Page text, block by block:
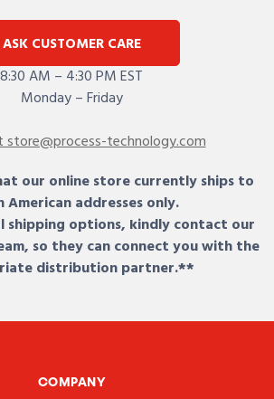
ASK CUSTOMER CARE
8:30 AM – 4:30 PM EST
Monday – Friday
store@process-technology.com
our online store currently ships to
American addresses only.
shipping options, kindly contact our
so they can connect you with the
distribution partner.**
COMPANY